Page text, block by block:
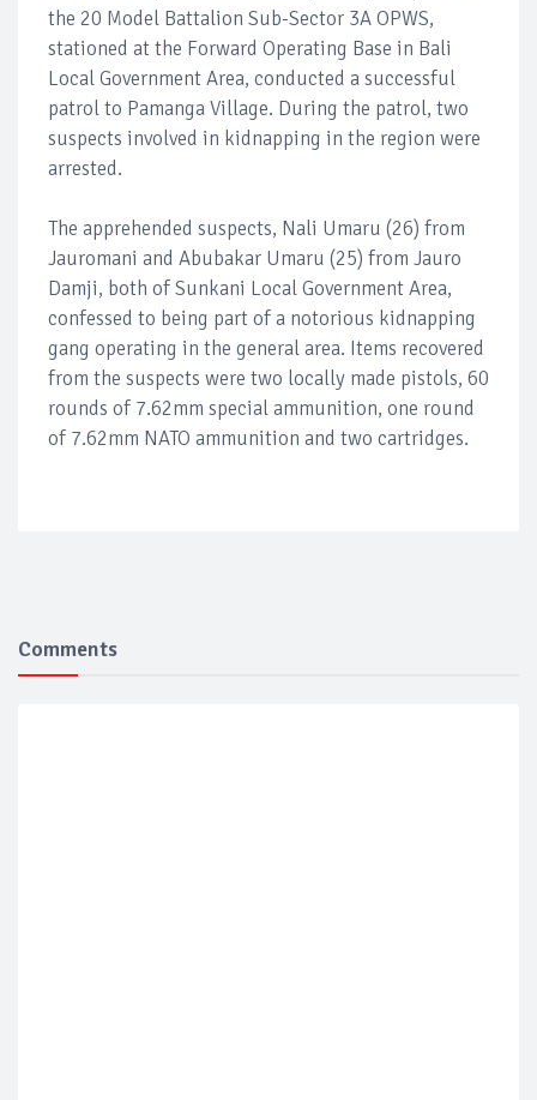
the 20 Model Battalion Sub-Sector 3A OPWS,
stationed at the Forward Operating Base in Bali
Local Government Area, conducted a successful
patrol to Pamanga Village. During the patrol, two
suspects involved in kidnapping in the region were
arrested.
The apprehended suspects, Nali Umaru (26) from
Jauromani and Abubakar Umaru (25) from Jauro
Damji, both of Sunkani Local Government Area,
confessed to being part of a notorious kidnapping
gang operating in the general area. Items recovered
from the suspects were two locally made pistols, 60
rounds of 7.62mm special ammunition, one round
of 7.62mm NATO ammunition and two cartridges.
Comments